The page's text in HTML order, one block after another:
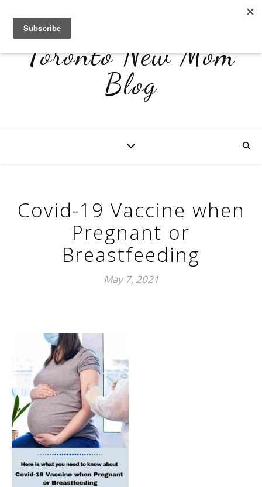
Toronto New Mom
Blog
Covid-19 Vaccine when
Pregnant or
Breastfeeding
May 7, 2021